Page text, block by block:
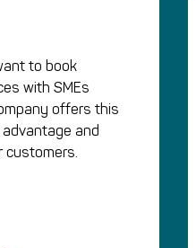
to book
with SMEs
offers this
and
customers.